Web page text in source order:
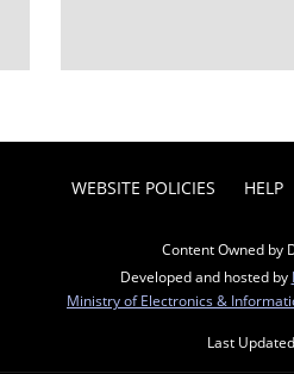
WEBSITE POLICIES HELP
Content Owned by
Developed and hosted by
Ministry of Electronics &
Last